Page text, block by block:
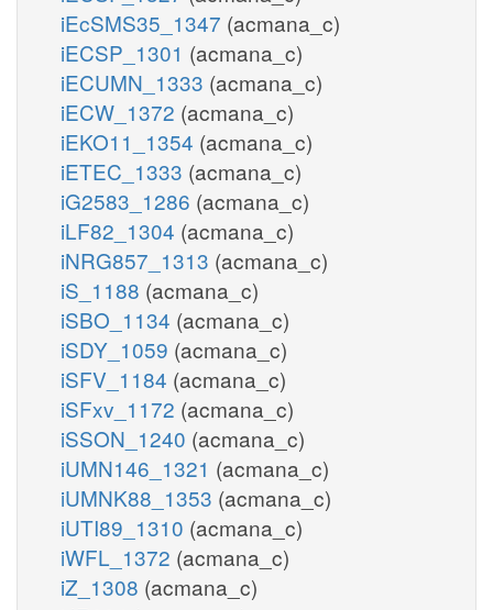
iEcSMS35_1347 (acmana_c)
iECSP_1301 (acmana_c)
iECUMN_1333 (acmana_c)
iECW_1372 (acmana_c)
iEKO11_1354 (acmana_c)
iETEC_1333 (acmana_c)
iG2583_1286 (acmana_c)
iLF82_1304 (acmana_c)
iNRG857_1313 (acmana_c)
iS_1188 (acmana_c)
iSBO_1134 (acmana_c)
iSDY_1059 (acmana_c)
iSFV_1184 (acmana_c)
iSFxv_1172 (acmana_c)
iSSON_1240 (acmana_c)
iUMN146_1321 (acmana_c)
iUMNK88_1353 (acmana_c)
iUTI89_1310 (acmana_c)
iWFL_1372 (acmana_c)
iZ_1308 (acmana_c)